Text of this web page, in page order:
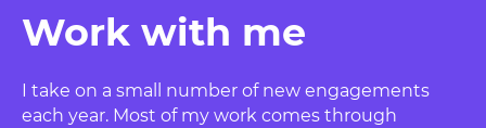
Work with me
I take on a small number of new engagements
each year. Most of my work comes through